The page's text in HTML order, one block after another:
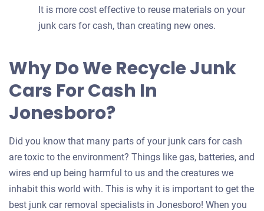
It is more cost effective to reuse materials on your
junk cars for cash, than creating new ones.
Why Do We Recycle Junk
Cars For Cash In
Jonesboro?
Did you know that many parts of your junk cars for cash
are toxic to the environment? Things like gas, batteries, and
wires end up being harmful to us and the creatures we
inhabit this world with. This is why it is important to get the
best junk car removal specialists in Jonesboro! When you